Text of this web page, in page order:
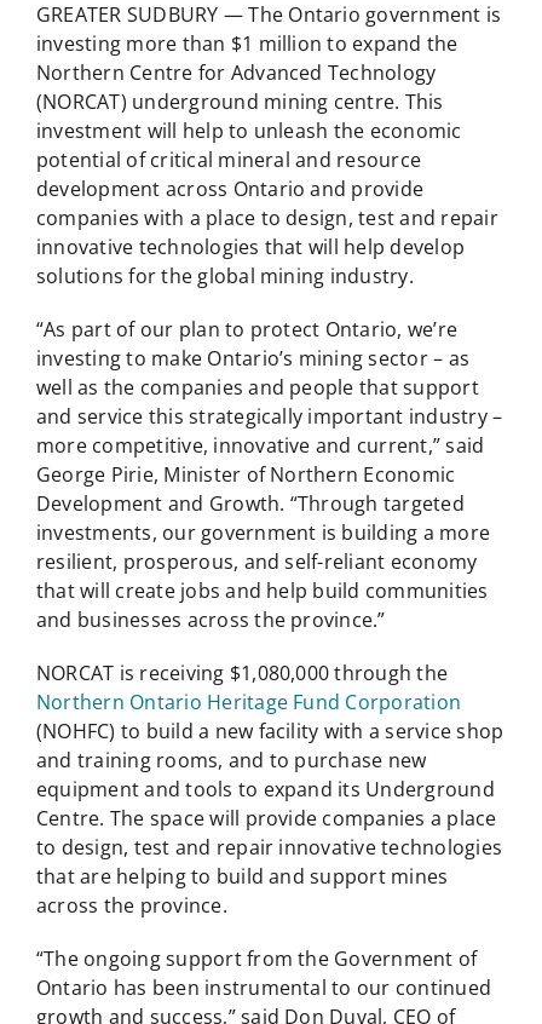
GREATER SUDBURY — The Ontario government is
investing more than $1 million to expand the
Northern Centre for Advanced Technology
(NORCAT) underground mining centre. This
investment will help to unleash the economic
potential of critical mineral and resource
development across Ontario and provide
companies with a place to design, test and repair
innovative technologies that will help develop
solutions for the global mining industry.
“As part of our plan to protect Ontario, we’re
investing to make Ontario’s mining sector – as
well as the companies and people that support
and service this strategically important industry –
more competitive, innovative and current,” said
George Pirie, Minister of Northern Economic
Development and Growth. “Through targeted
investments, our government is building a more
resilient, prosperous, and self-reliant economy
that will create jobs and help build communities
and businesses across the province.”
NORCAT is receiving $1,080,000 through the
Northern Ontario Heritage Fund Corporation
(NOHFC) to build a new facility with a service shop
and training rooms, and to purchase new
equipment and tools to expand its Underground
Centre. The space will provide companies a place
to design, test and repair innovative technologies
that are helping to build and support mines
across the province.
“The ongoing support from the Government of
Ontario has been instrumental to our continued
growth and success,” said Don Duval, CEO of